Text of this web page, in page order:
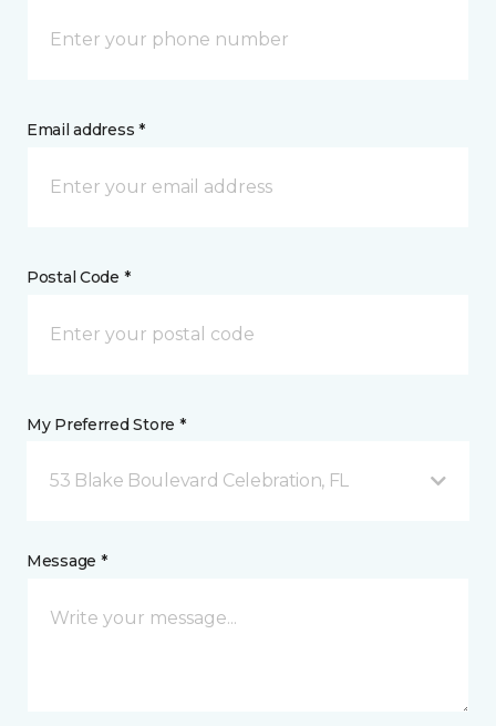
Email address *
Postal Code *
My Preferred Store *
53 Blake Boulevard Celebration, FL
Message *